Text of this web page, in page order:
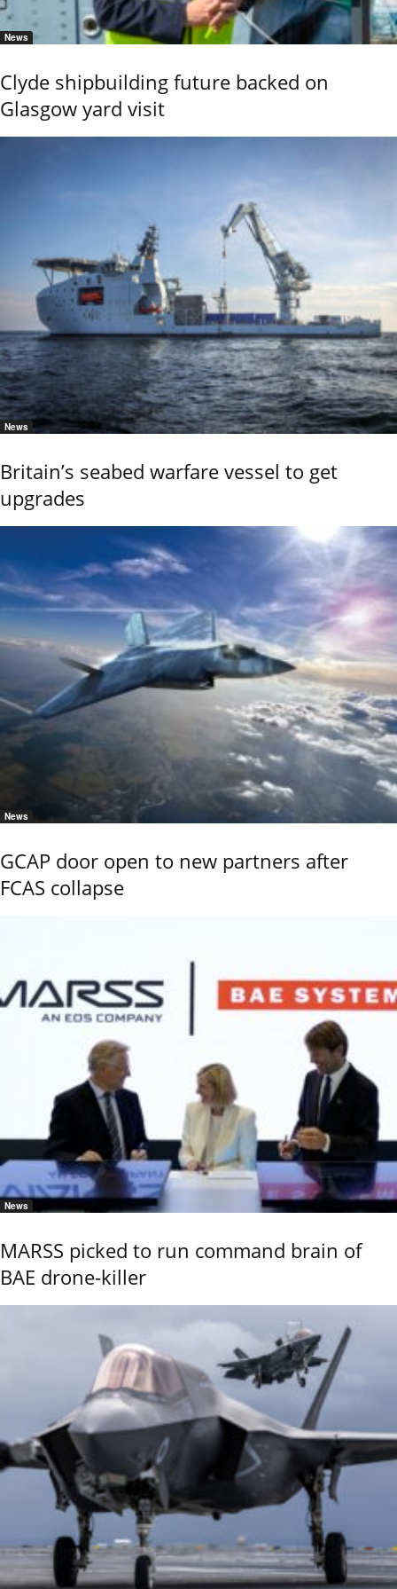
News
Clyde shipbuilding future backed on
Glasgow yard visit
News
Britain’s seabed warfare vessel to get
upgrades
News
GCAP door open to new partners after
FCAS collapse
News
MARSS picked to run command brain of
BAE drone-killer